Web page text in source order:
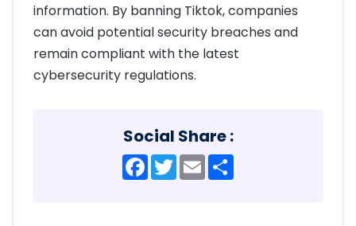
information. By banning Tiktok, companies
can avoid potential security breaches and
remain compliant with the latest
cybersecurity regulations.
Social Share :
Facebook
TwitterEmail